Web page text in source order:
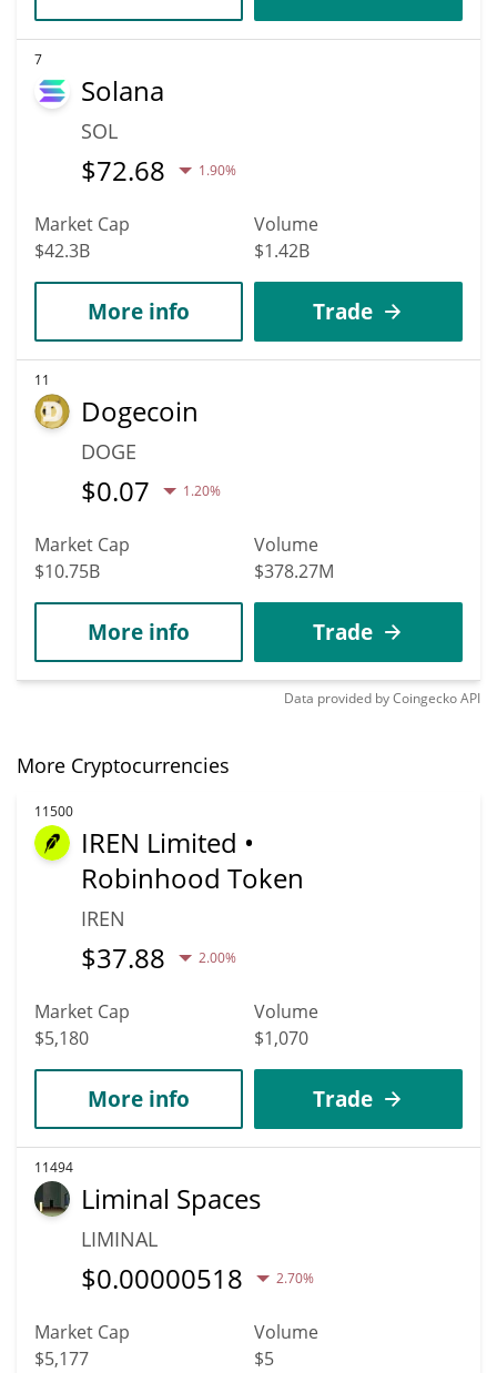
7
Solana
SOL
$72.68 1.90%
Market Cap
$42.3B
Volume
$1.42B
More info Trade
11
Dogecoin
DOGE
$0.07 1.20%
Market Cap
$10.75B
Volume
$378.27M
More info Trade
Data provided byCoingeckoAPI
More Cryptocurrencies
11500
IREN Limited •
Robinhood Token
IREN
$37.88 2.00%
Market Cap
$5,180
Volume
$1,070
More info Trade
11494
Liminal Spaces
LIMINAL
$0.00000518 2.70%
Market Cap
$5,177
Volume
$5